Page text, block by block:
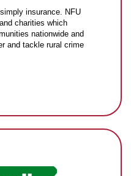
insurance. NFU
charities which
nationwide and
and tackle rural crime